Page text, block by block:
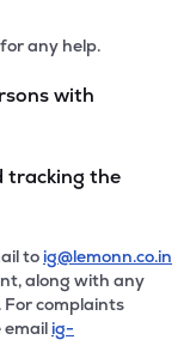
for any help.
with
tracking the
to ig@lemonn.co.in
along with any
complaints
email ig-